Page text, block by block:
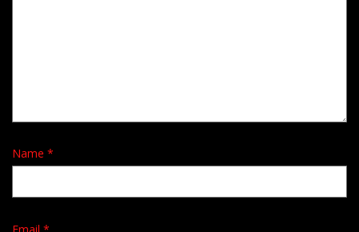
Name *